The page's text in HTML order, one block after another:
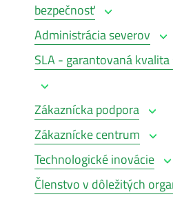
bezpečnosť
Administrácia severov
SLA - garantovaná kvalita
Zákaznícka podpora
Zákaznícke centrum
Technologické inovácie
Členstvo v dôležitých